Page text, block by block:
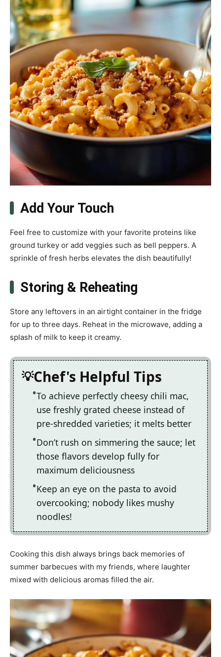
Add Your Touch
Feel free to customize with your favorite proteins like
ground turkey or add veggies such as bell peppers. A
sprinkle of fresh herbs elevates the dish beautifully!
Storing & Reheating
Store any leftovers in an airtight container in the fridge
for up to three days. Reheat in the microwave, adding a
splash of milk to keep it creamy.
Chef's Helpful Tips
To achieve perfectly cheesy chili mac,
use freshly grated cheese instead of
pre-shredded varieties; it melts better
Don’t rush on simmering the sauce; let
those flavors develop fully for
maximum deliciousness
Keep an eye on the pasta to avoid
overcooking; nobody likes mushy
noodles!
Cooking this dish always brings back memories of
summer barbecues with my friends, where laughter
mixed with delicious aromas filled the air.